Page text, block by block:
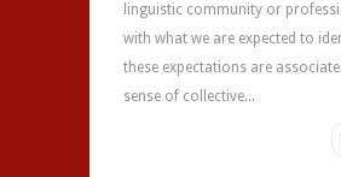
linguistic community or
with what we are expected to
these expectations are
sense of collective...